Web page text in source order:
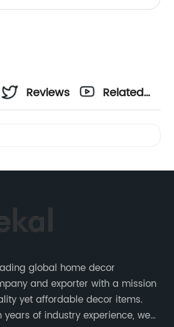
Reviews
Related
global home decor
and exporter with a mission
yet affordable decor items.
of industry experience, we